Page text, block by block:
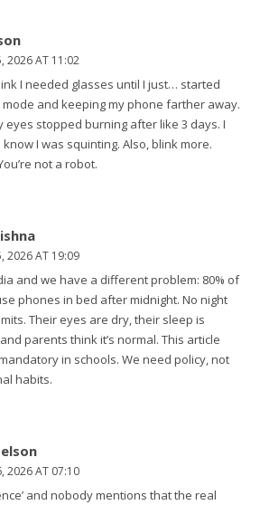
2026 AT 11:02
I needed glasses until I just… started
and keeping my phone farther away.
eyes stopped burning after like 3 days. I
know I was squinting. Also, blink more.
not a robot.
2026 AT 19:09
and we have a different problem: 80% of
phones in bed after midnight. No night
Their eyes are dry, their sleep is
parents think it’s normal. This article
in schools. We need policy, not
habits.
2026 AT 07:10
and nobody mentions that the real